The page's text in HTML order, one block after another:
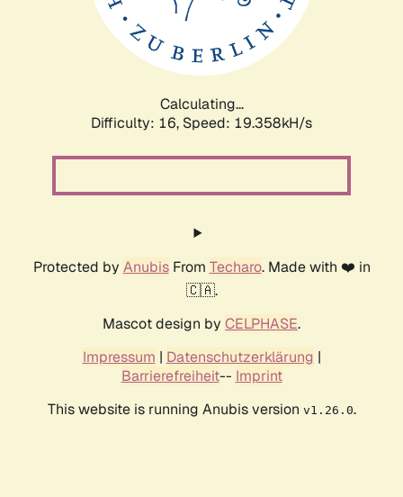
Calculating...
Difficulty: 16, Speed: 19.358kH/s
Protected by AnubisFrom Techaro. Made with ❤️ in
🇨🇦.
Mascot design by CELPHASE.
Impressum | Datenschutzerklärung |
Barrierefreiheit-- Imprint
This website is running Anubis version v1.26.0.